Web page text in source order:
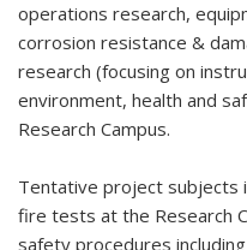
operations research,
corrosion resistance &
research (focusing on
environment, health and
Research Campus.
Tentative project subjects
fire tests at the Research
safety procedures